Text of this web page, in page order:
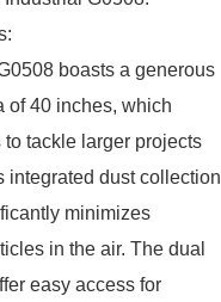
boasts a generous
of 40 inches, which
tackle larger projects
integrated dust collection
minimizes
in the air. The dual
easy access for